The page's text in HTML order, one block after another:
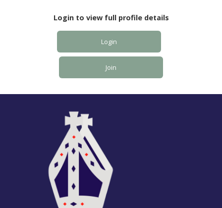
Login to view full profile details
Login
Join